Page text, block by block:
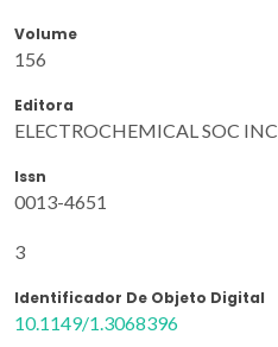
Volume
156
Editora
ELECTROCHEMICAL SOC INC
Issn
0013-4651
3
Identificador De Objeto Digital
10.1149/1.3068396